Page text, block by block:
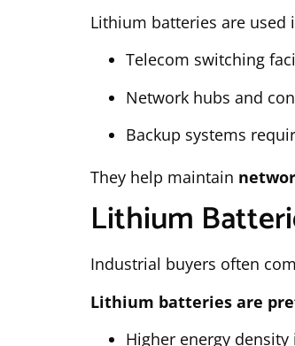
Lithium batteries are used
Telecom switching
Network hubs and
Backup systems
They help maintain
Lithium
Industrial buyers often
Lithium batteries are
Higher energy